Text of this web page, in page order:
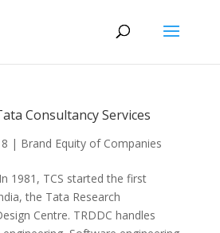
Consultancy Services
| Brand Equity of Companies
1981, TCS started the first
the Tata Research
Centre. TRDDC handles